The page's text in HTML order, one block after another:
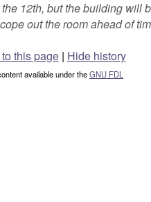
12th, but the building will
out the room ahead of
this page | Hide history
available under theGNU FDL